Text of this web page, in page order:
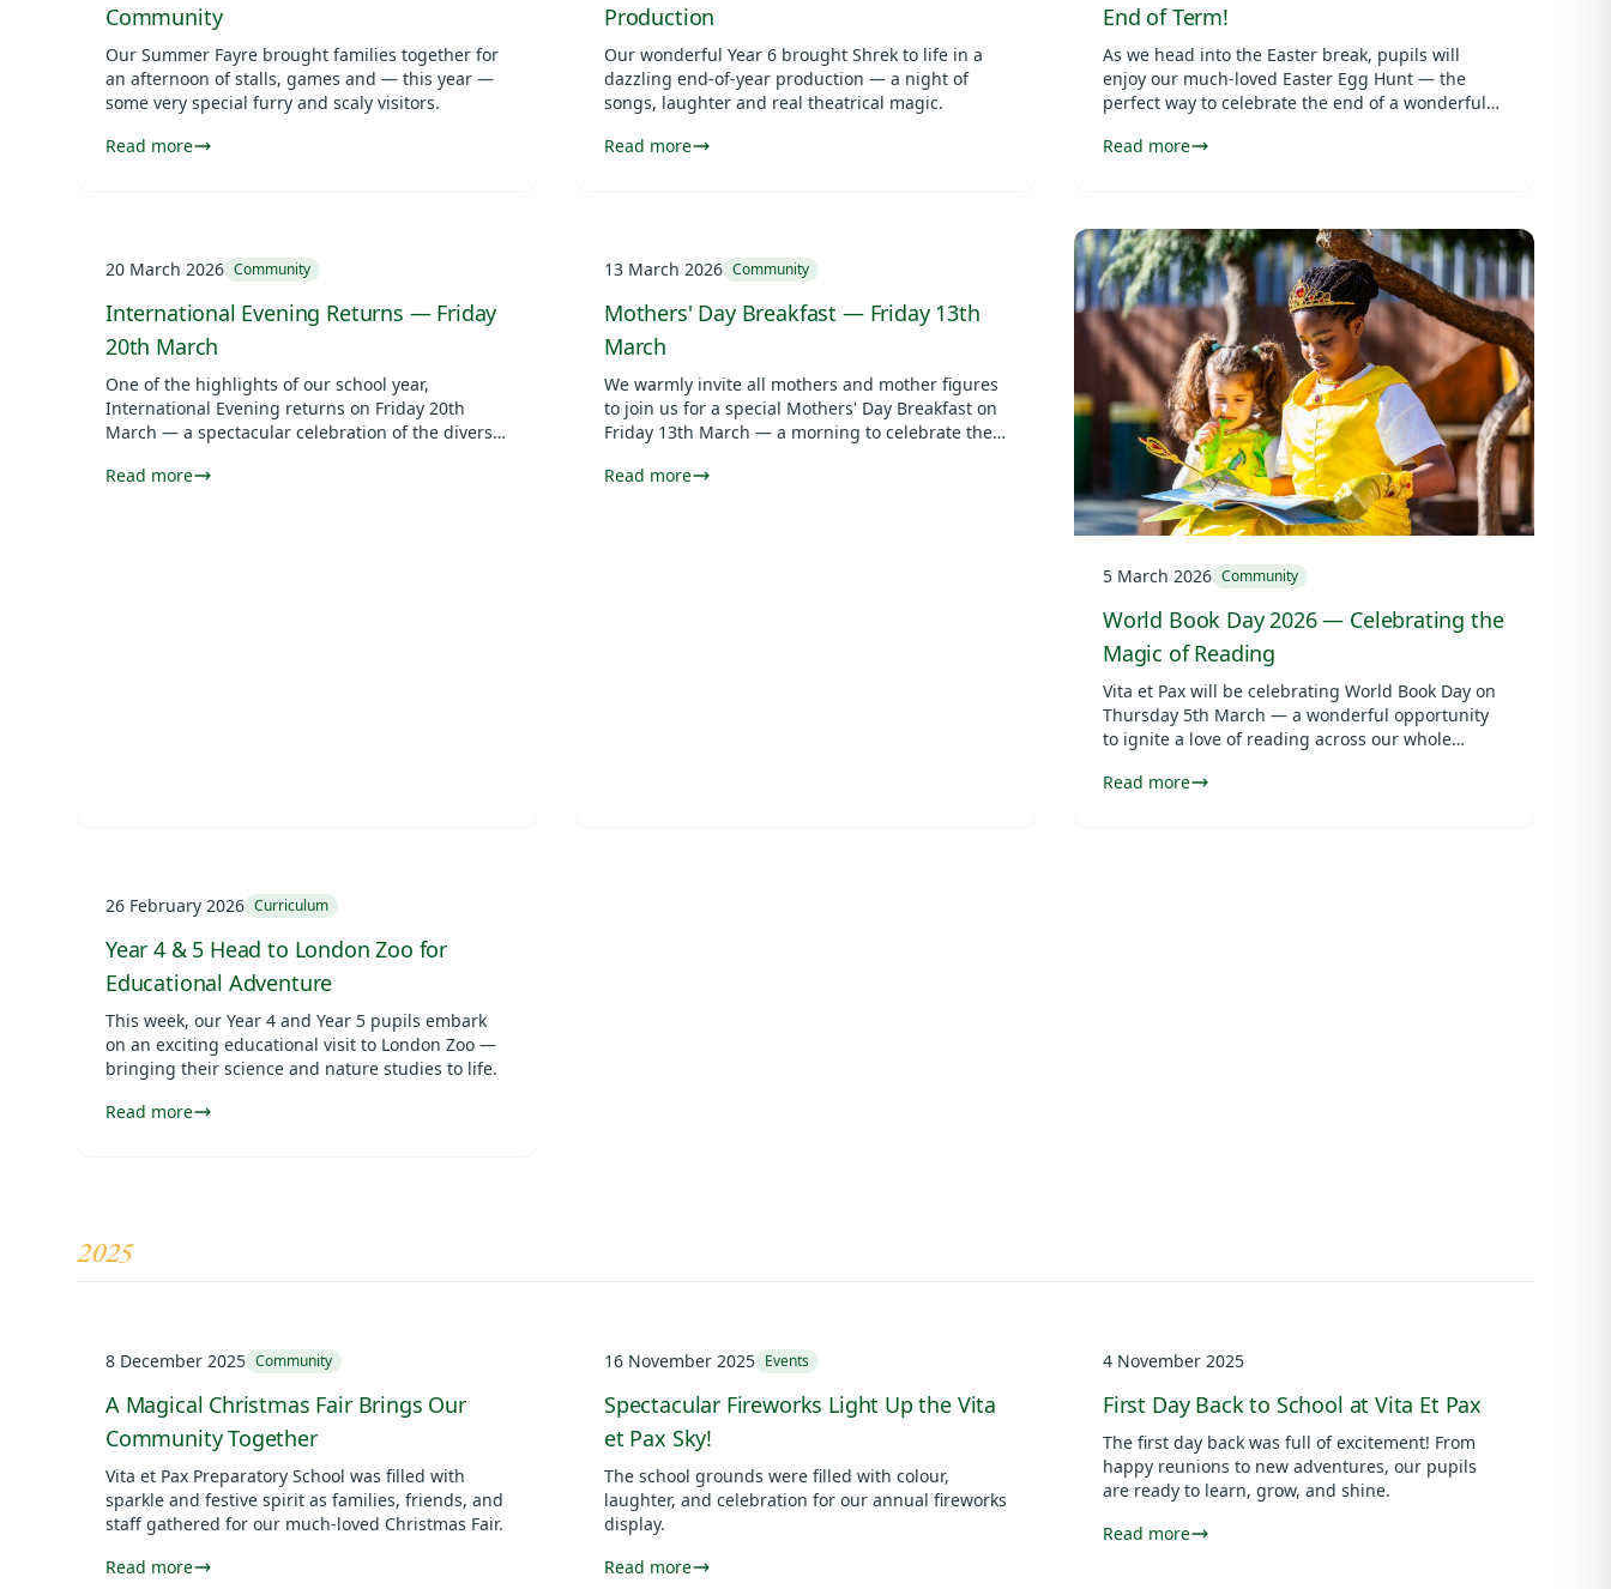
Community
Our Summer Fayre brought families together for
an afternoon of stalls, games and — this year —
some very special furry and scaly visitors.
Read more
Production
Our wonderful Year 6 brought Shrek to life in a
dazzling end-of-year production — a night of
songs, laughter and real theatrical magic.
Read more
End of Term!
As we head into the Easter break, pupils will
enjoy our much-loved Easter Egg Hunt — the
perfect way to celebrate the end of a wonderful
Read more
20 March 2026 Community
International Evening Returns — Friday
20th March
One of the highlights of our school year,
International Evening returns on Friday 20th
March — a spectacular celebration of the diverse
so special.
Read more
13 March 2026 Community
Mothers' Day Breakfast — Friday 13th
March
We warmly invite all mothers and mother figures
to join us for a special Mothers' Day Breakfast on
Friday 13th March — a morning to celebrate the
Read more
5 March 2026 Community
World Book Day 2026 — Celebrating the
Magic of Reading
Vita et Pax will be celebrating World Book Day on
Thursday 5th March — a wonderful opportunity
to ignite a love of reading across our whole
Read more
26 February 2026 Curriculum
Year 4 & 5 Head to London Zoo for
Educational Adventure
This week, our Year 4 and Year 5 pupils embark
on an exciting educational visit to London Zoo —
bringing their science and nature studies to life.
Read more
2025
8 December 2025 Community
A Magical Christmas Fair Brings Our
Community Together
Vita et Pax Preparatory School was filled with
sparkle and festive spirit as families, friends, and
staff gathered for our much-loved Christmas Fair.
Read more
16 November 2025 Events
Spectacular Fireworks Light Up the Vita
et Pax Sky!
The school grounds were filled with colour,
laughter, and celebration for our annual fireworks
display.
Read more
4 November 2025
First Day Back to School at Vita Et Pax
The first day back was full of excitement! From
happy reunions to new adventures, our pupils
are ready to learn, grow, and shine.
Read more